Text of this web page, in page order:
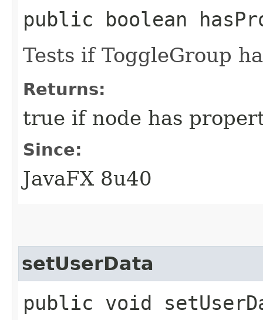
public boolean
Tests if ToggleGroup
Returns:
true if node has
Since:
JavaFX 8u40
setUserData
public void